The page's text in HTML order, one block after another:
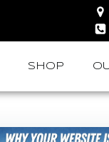
SHOP